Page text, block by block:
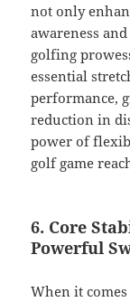
not only
awareness
golfing
essential
performance,
reduction in
power of
golf game
6. Core
Powerful
When it